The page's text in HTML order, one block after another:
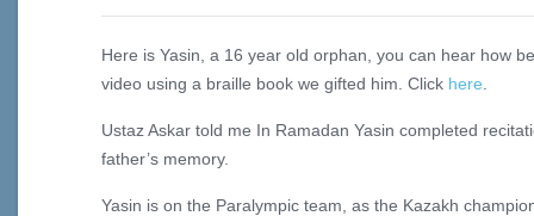
Here is Yasin, a 16 year old orphan, you can hear how
video using a braille book we gifted him. Click here
Ustaz Askar told me In Ramadan Yasin completed
father’s memory.
Yasin is on the Paralympic team, as the Kazakh